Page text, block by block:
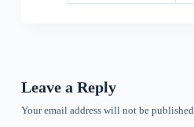
Leave a Reply
Your email address will not be published.